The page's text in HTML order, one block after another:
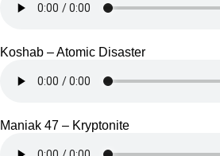
Koshab – Atomic Disaster
Maniak 47 – Kryptonite